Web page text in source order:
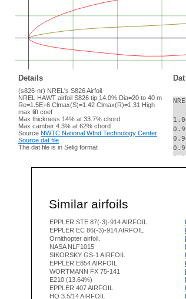
Details
(s826-nr) NREL's S826 Airfoil
NREL HAWT airfoil S826 tip 14.0% Dia=20 to 40 m
Re=1.5E+6 Clmax(S)=1.42 Clmax(R)=1.31 High
max lift coef
Max thickness 14% at 33.7% chord.
Max camber 4.3% at 62% chord
Source NWTC National WInd Technology Center
Source dat file
The dat file is in Selig format
Similar airfoils
EPPLER STE 87(-3)-914 AIRFOIL
EPPLER EC 86(-3)-914 AIRFOIL
Ornithopter airfoil.
NASA NLF1015
SIKORSKY GS-1 AIRFOIL
EPPLER E854 AIRFOIL
WORTMANN FX 75-141
E210 (13.64%)
EPPLER 407 AIRFOIL
HQ 3.5/14 AIRFOIL